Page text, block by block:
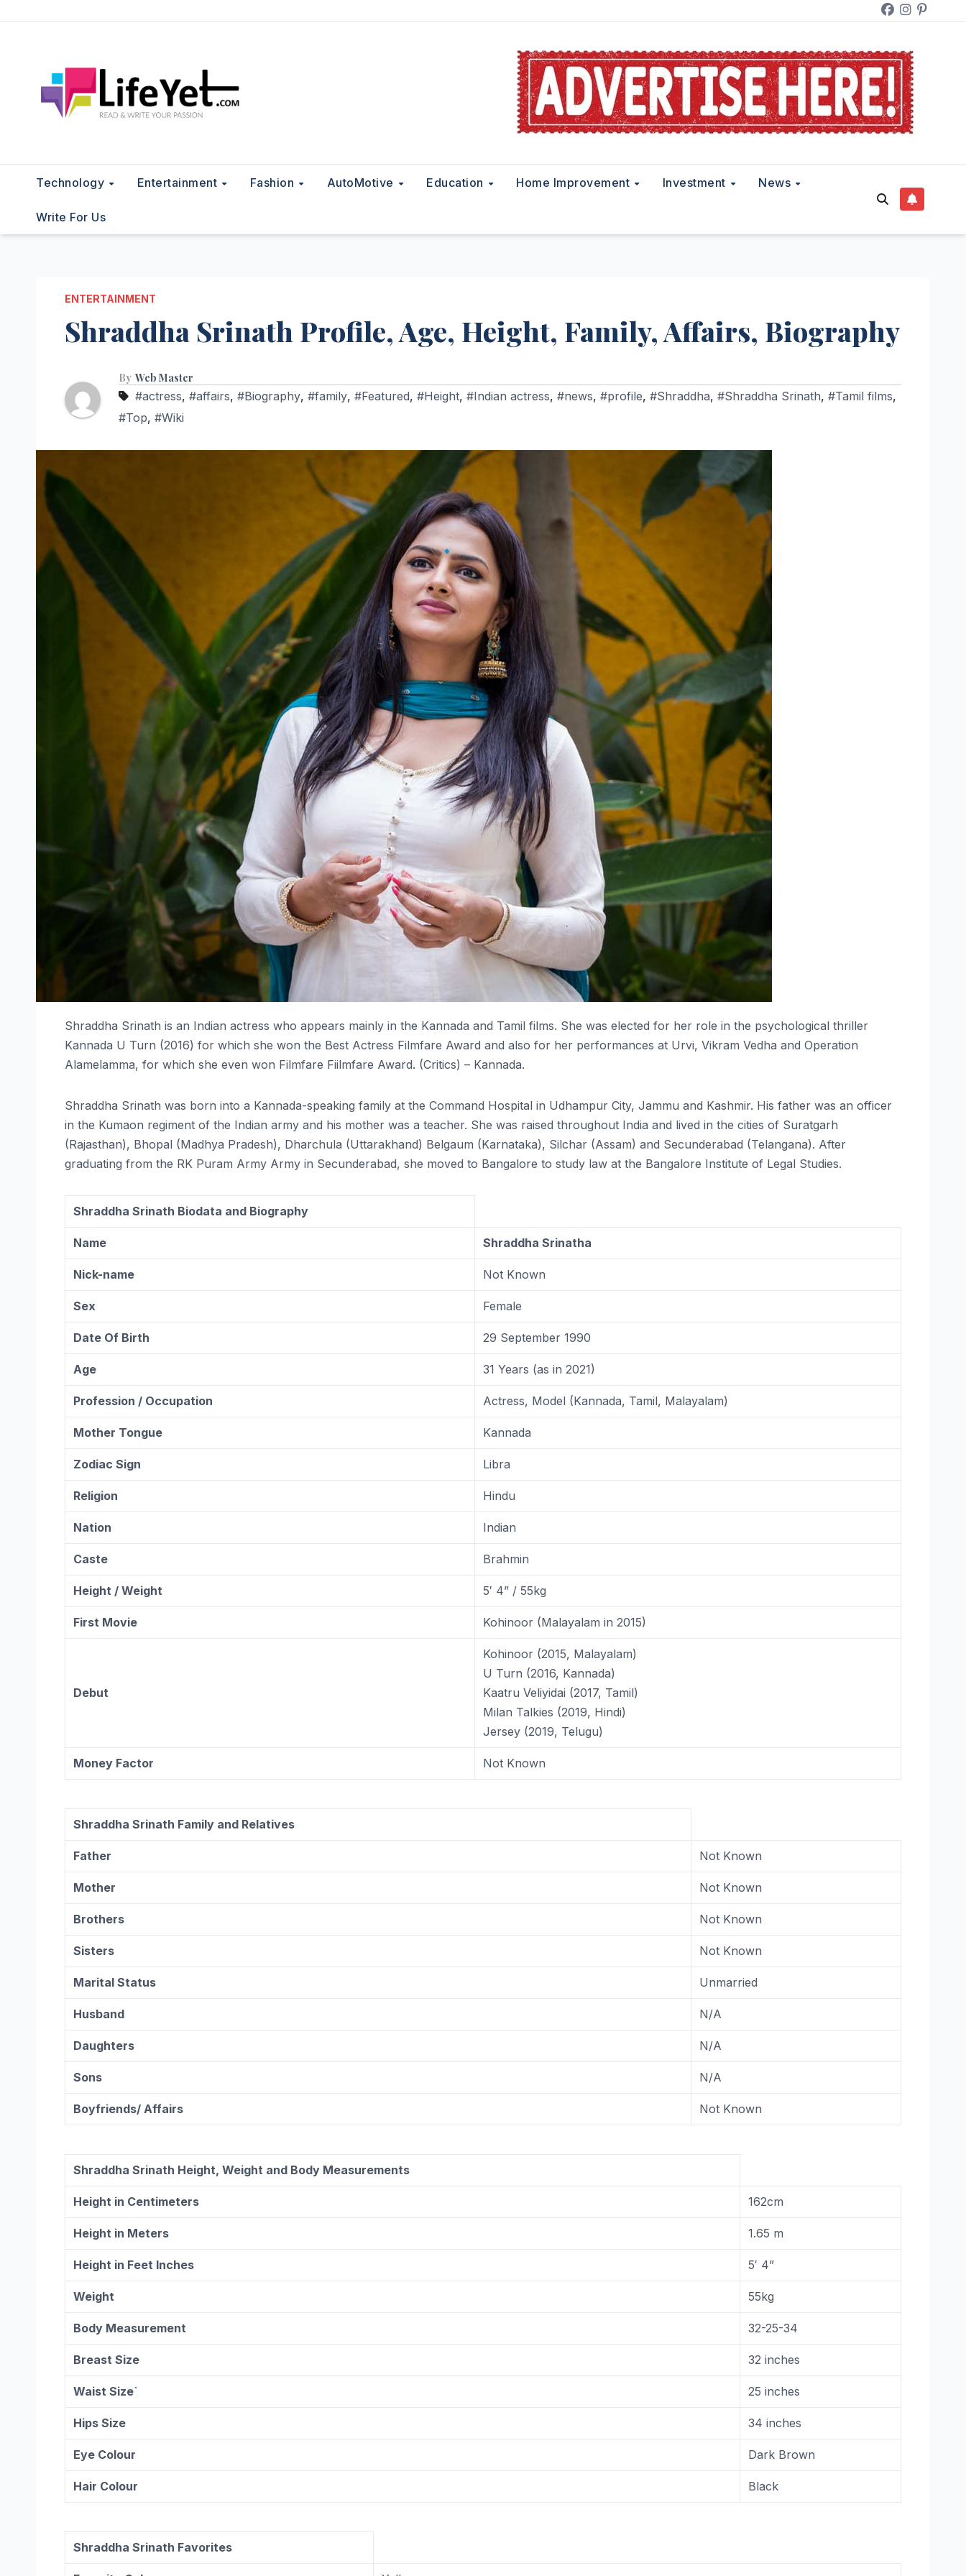
Technology Entertainment Fashion AutoMotive Education Home Improvement Investment News
Write For Us
ENTERTAINMENT
Shraddha Srinath Profile, Age, Height, Family, Affairs, Biography
By Web Master
#actress, #affairs, #Biography, #family, #Featured, #Height, #Indian actress, #news, #profile, #Shraddha, #Shraddha Srinath, #Tamil films,
#Top, #Wiki
Shraddha Srinath is an Indian actress who appears mainly in the Kannada and Tamil films. She was elected for her role in the psychological thriller
Kannada U Turn (2016) for which she won the Best Actress Filmfare Award and also for her performances at Urvi, Vikram Vedha and Operation
Alamelamma, for which she even won Filmfare Fiilmfare Award. (Critics) – Kannada.
Shraddha Srinath was born into a Kannada-speaking family at the Command Hospital in Udhampur City, Jammu and Kashmir. His father was an officer
in the Kumaon regiment of the Indian army and his mother was a teacher. She was raised throughout India and lived in the cities of Suratgarh
(Rajasthan), Bhopal (Madhya Pradesh), Dharchula (Uttarakhand) Belgaum (Karnataka), Silchar (Assam) and Secunderabad (Telangana). After
graduating from the RK Puram Army Army in Secunderabad, she moved to Bangalore to study law at the Bangalore Institute of Legal Studies.
Shraddha Srinath Biodata and Biography
Name Shraddha Srinatha
Nick-name Not Known
Sex Female
Date Of Birth 29 September 1990
Age 31 Years (as in 2021)
Profession / Occupation Actress, Model (Kannada, Tamil, Malayalam)
Mother Tongue Kannada
Zodiac Sign Libra
Religion Hindu
Nation Indian
Caste Brahmin
Height / Weight 5′ 4” / 55kg
First Movie Kohinoor (Malayalam in 2015)
Debut
Kohinoor (2015, Malayalam)
U Turn (2016, Kannada)
Kaatru Veliyidai (2017, Tamil)
Milan Talkies (2019, Hindi)
Jersey (2019, Telugu)
Money Factor Not Known
Shraddha Srinath Family and Relatives
Father Not Known
Mother Not Known
Brothers Not Known
Sisters Not Known
Marital Status Unmarried
Husband N/A
Daughters N/A
Sons N/A
Boyfriends/ Affairs Not Known
Shraddha Srinath Height, Weight and Body Measurements
Height in Centimeters 162cm
Height in Meters 1.65 m
Height in Feet Inches 5′ 4”
Weight 55kg
Body Measurement 32-25-34
Breast Size 32 inches
Waist Size` 25 inches
Hips Size 34 inches
Eye Colour Dark Brown
Hair Colour Black
Shraddha Srinath Favorites